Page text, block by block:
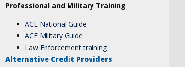
Professional and Military Training
ACE National Guide
ACE Military Guide
Law Enforcement training
Alternative Credit Providers